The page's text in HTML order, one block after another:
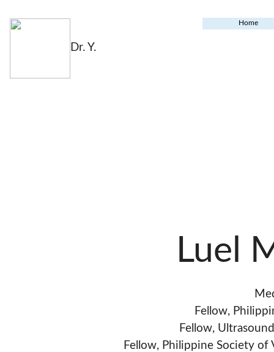
Dr. Y.
Home
Luel
Fellow,
Fellow,
Fellow, Philippine Society of